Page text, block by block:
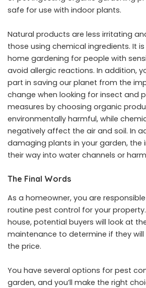
safe for use with indoor plants.
Natural products are less irritating
those using chemical ingredients. It
home gardening for people with
avoid allergic reactions. In addition,
part in saving our planet from the
change when looking for insect and
measures by choosing organic
environmentally harmful, while
negatively affect the air and soil. In
damaging plants in your garden, the
their way into water channels or
The Final Words
As a homeowner, you are
routine pest control for your property.
house, potential buyers will look at
maintenance to determine if they
the price.
You have several options for pest
garden, and you’ll make the right